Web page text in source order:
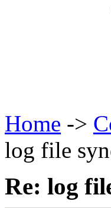
Home ->
log file
Re: log